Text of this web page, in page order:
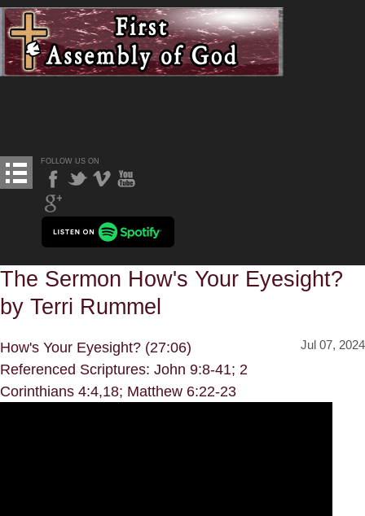
FOLLOW US ON
The Sermon How's Your Eyesight?
by Terri Rummel
Jul 07, 2024
How's Your Eyesight? (27:06)
Referenced Scriptures: John 9:8-41; 2
Corinthians 4:4,18; Matthew 6:22-23